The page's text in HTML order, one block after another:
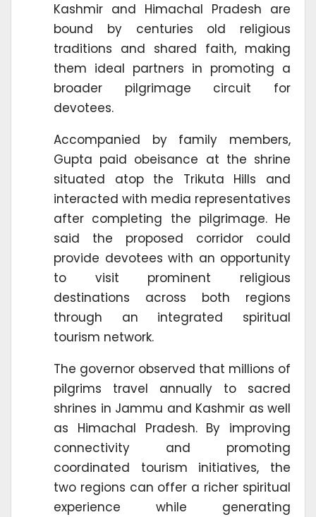
Kashmir and Himachal Pradesh are
bound by centuries old religious
traditions and shared faith, making
them ideal partners in promoting a
broader pilgrimage circuit for
devotees.
Accompanied by family members,
Gupta paid obeisance at the shrine
situated atop the Trikuta Hills and
interacted with media representatives
after completing the pilgrimage. He
said the proposed corridor could
provide devotees with an opportunity
to visit prominent religious
destinations across both regions
through an integrated spiritual
tourism network.
The governor observed that millions of
pilgrims travel annually to sacred
shrines in Jammu and Kashmir as well
as Himachal Pradesh. By improving
connectivity and promoting
coordinated tourism initiatives, the
two regions can offer a richer spiritual
experience while generating